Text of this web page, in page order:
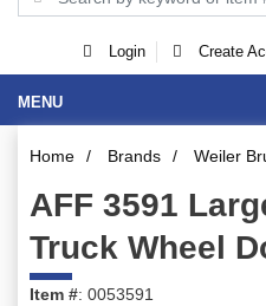
Login Create
MENU
Home / Brands / Weiler
AFF 3591
Truck Wheel
Item #: 0053591